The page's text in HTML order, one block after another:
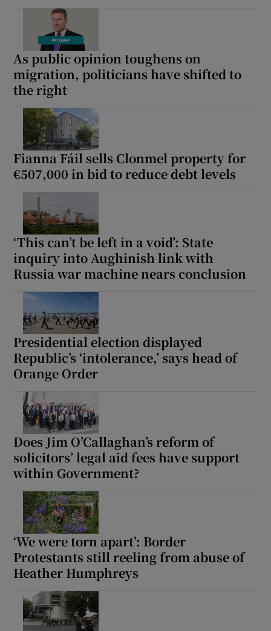
As public opinion toughens on
migration, politicians have shifted to
the right
Fianna Fáil sells Clonmel property for
€507,000 in bid to reduce debt levels
‘This can’t be left in a void’: State
inquiry into Aughinish link with
Russia war machine nears conclusion
Presidential election displayed
Republic’s ‘intolerance,’ says head of
Orange Order
Does Jim O’Callaghan’s reform of
solicitors’ legal aid fees have support
within Government?
‘We were torn apart’: Border
Protestants still reeling from abuse of
Heather Humphreys